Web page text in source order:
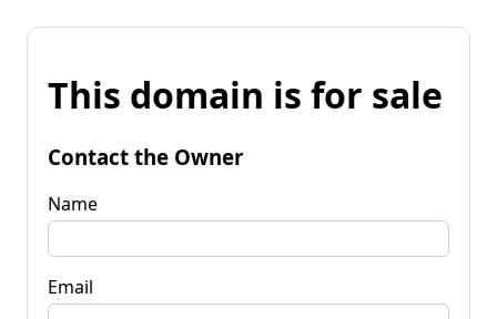
This domain is for sale
Contact the Owner
Name
Email